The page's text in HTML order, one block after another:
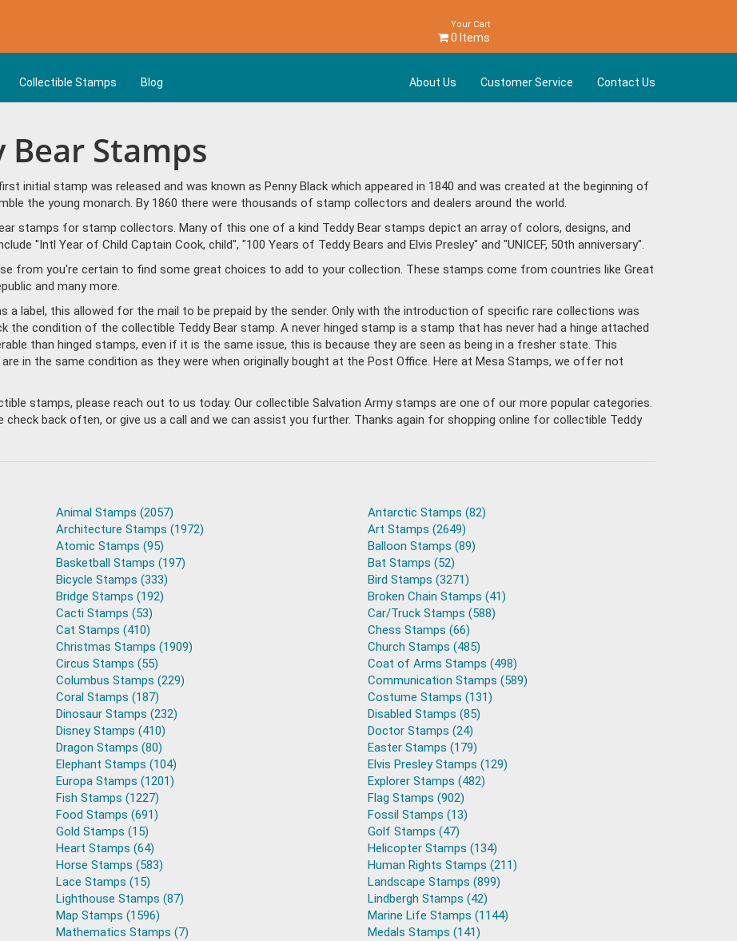
Your Cart
0 Items
Collectible Stamps Blog About Us Customer Service Contact Us
Stamps
initial stamp was released and was known as Penny Black which appeared in 1840 and was created at the beginning of
the young monarch. By 1860 there were thousands of stamp collectors and dealers around the world.
stamps for stamp collectors. Many of this one of a kind Teddy Bear stamps depict an array of colors, designs, and
"Intl Year of Child Captain Cook, child", "100 Years of Teddy Bears and Elvis Presley" and "UNICEF, 50th anniversary".
from you're certain to find some great choices to add to your collection. These stamps come from countries like Great
and many more.
a label, this allowed for the mail to be prepaid by the sender. Only with the introduction of specific rare collections was
condition of the collectible Teddy Bear stamp. A never hinged stamp is a stamp that has never had a hinge attached
than hinged stamps, even if it is the same issue, this is because they are seen as being in a fresher state. This
in the same condition as they were when originally bought at the Post Office. Here at Mesa Stamps, we offer not
stamps, please reach out to us today. Our collectible Salvation Army stamps are one of our more popular categories.
check back often, or give us a call and we can assist you further. Thanks again for shopping online for collectible Teddy
Animal Stamps (2057)
Antarctic Stamps (82)
Architecture Stamps (1972)
Art Stamps (2649)
Atomic Stamps (95)
Balloon Stamps (89)
Basketball Stamps (197)
Bat Stamps (52)
Bicycle Stamps (333)
Bird Stamps (3271)
Bridge Stamps (192)
Broken Chain Stamps (41)
Cacti Stamps (53)
Car/Truck Stamps (588)
Cat Stamps (410)
Chess Stamps (66)
Christmas Stamps (1909)
Church Stamps (485)
Circus Stamps (55)
Coat of Arms Stamps (498)
Columbus Stamps (229)
Communication Stamps (589)
Coral Stamps (187)
Costume Stamps (131)
Dinosaur Stamps (232)
Disabled Stamps (85)
Disney Stamps (410)
Doctor Stamps (24)
Dragon Stamps (80)
Easter Stamps (179)
Elephant Stamps (104)
Elvis Presley Stamps (129)
Europa Stamps (1201)
Explorer Stamps (482)
Fish Stamps (1227)
Flag Stamps (902)
Food Stamps (691)
Fossil Stamps (13)
Gold Stamps (15)
Golf Stamps (47)
Heart Stamps (64)
Helicopter Stamps (134)
Horse Stamps (583)
Human Rights Stamps (211)
Lace Stamps (15)
Landscape Stamps (899)
Lighthouse Stamps (87)
Lindbergh Stamps (42)
Map Stamps (1596)
Marine Life Stamps (1144)
Mathematics Stamps (7)
Medals Stamps (141)